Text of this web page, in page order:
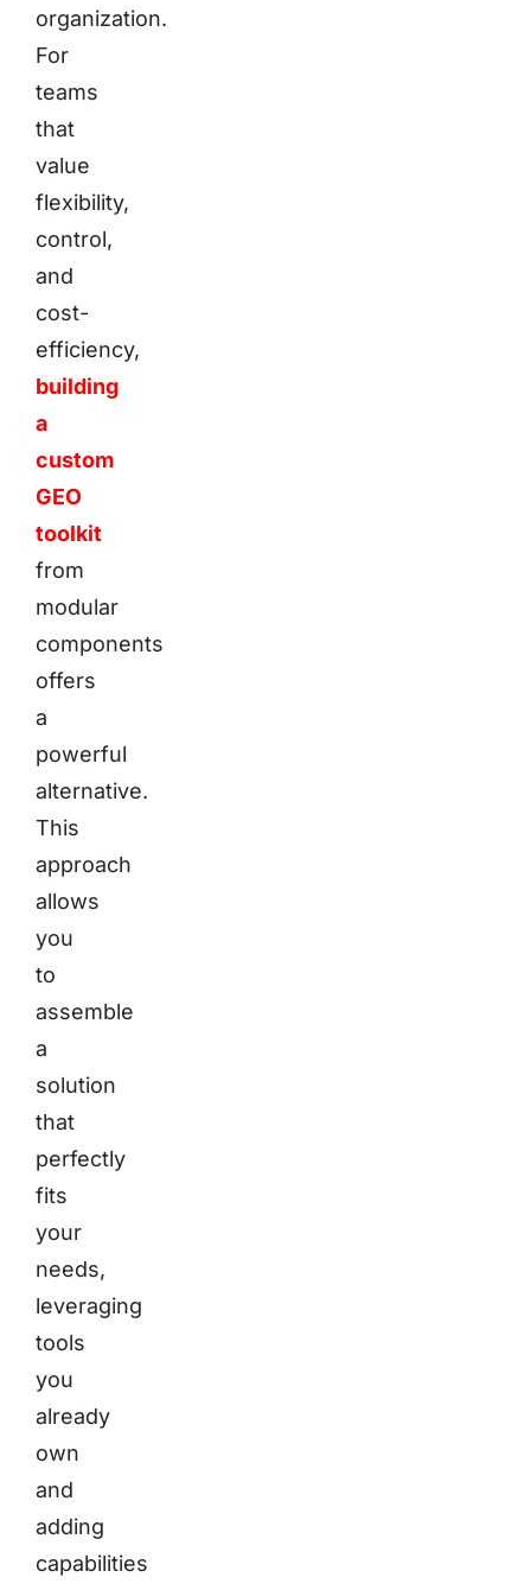
organization.
For
teams
that
value
flexibility,
control,
and
cost-
efficiency,
building
a
custom
GEO
toolkit
from
modular
components
offers
a
powerful
alternative.
This
approach
allows
you
to
assemble
a
solution
that
perfectly
fits
your
needs,
leveraging
tools
you
already
own
and
adding
capabilities